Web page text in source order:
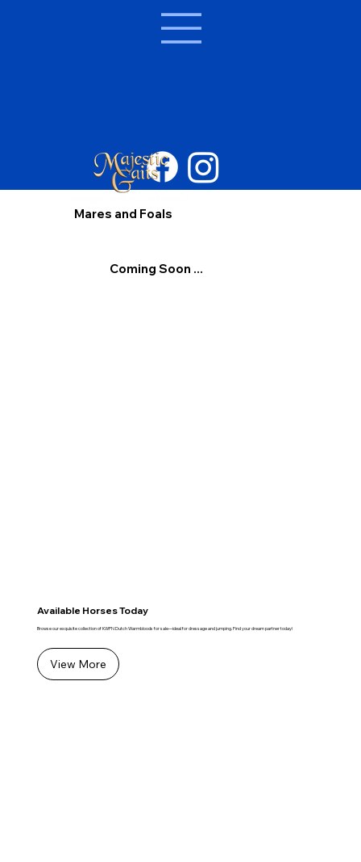
Mares and Foals
Coming Soon ...
Available Horses Today
Browse our exquisite collection of KWPN Dutch Warmbloods for sale—ideal for dressage and jumping. Find your dream partner today!
View More